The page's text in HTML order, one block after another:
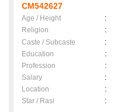
CM542627
Age / Height :
Religion
:
Caste / Subcaste
:
Education
:
Profession
:
Salary
:
Location
:
Star / Rasi
: